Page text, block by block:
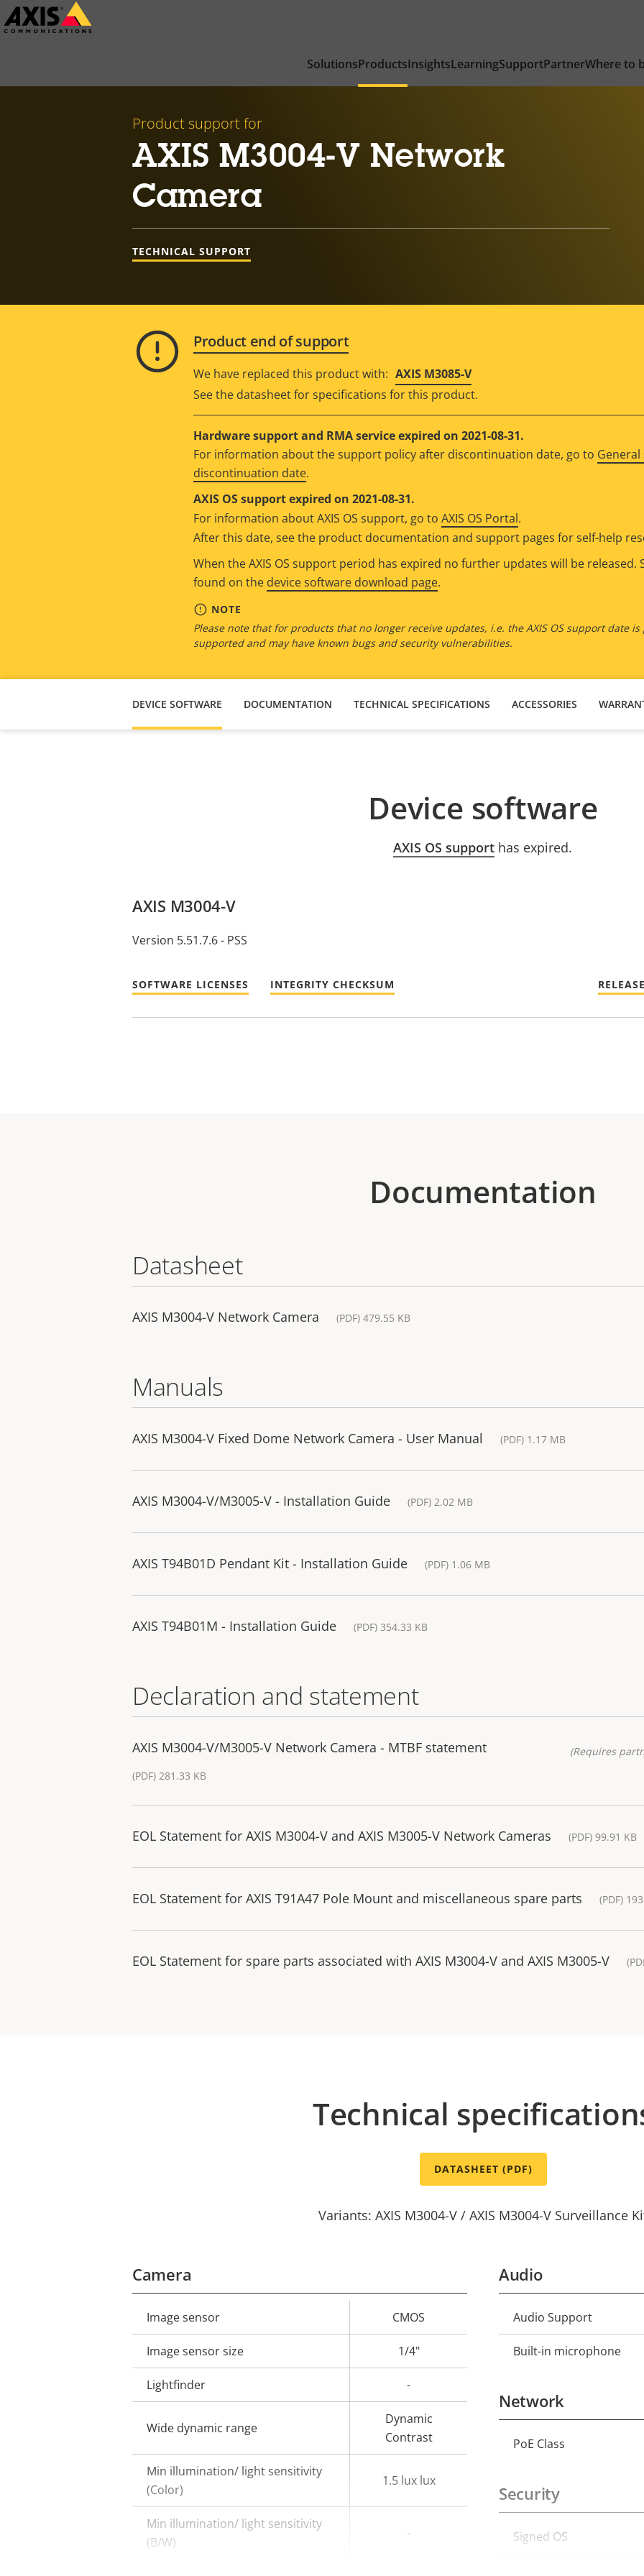
Skip
to
SolutionsProductsInsightsLearningSupportPartnerWhere to
Product support for
AXIS M3004-V Network
Camera
TECHNICAL SUPPORT
Product end of support
We have replaced this product with: AXIS M3085-V
See the datasheet for specifications for this product.
Hardware support and RMA service expired on 2021-08-31.
For information about the support policy after discontinuation date, go to
discontinuation date.
AXIS OS support expired on 2021-08-31.
For information about AXIS OS support, go to AXIS OS Portal.
After this date, see the product documentation and support pages for self-help
When the AXIS OS support period has expired no further updates will be released.
found on the device software download page.
NOTE
Please note that for products that no longer receive updates, i.e. the AXIS OS support date
supported and may have known bugs and security vulnerabilities.
DEVICE SOFTWARE DOCUMENTATION TECHNICAL SPECIFICATIONS ACCESSORIES
Device software
AXIS OS support has expired.
AXIS M3004-V
Version 5.51.7.6 - PSS
SOFTWARE LICENSES INTEGRITY CHECKSUM
Documentation
Datasheet
AXIS M3004-V Network Camera (PDF) 479.55 KB
Manuals
AXIS M3004-V Fixed Dome Network Camera - User Manual (PDF) 1.17 MB
AXIS M3004-V/M3005-V - Installation Guide (PDF) 2.02 MB
AXIS T94B01D Pendant Kit - Installation Guide (PDF) 1.06 MB
AXIS T94B01M - Installation Guide (PDF) 354.33 KB
Declaration and statement
AXIS M3004-V/M3005-V Network Camera - MTBF statement
(PDF) 281.33 KB
(Requires
EOL Statement for AXIS M3004-V and AXIS M3005-V Network Cameras (PDF) 99.91 KB
EOL Statement for AXIS T91A47 Pole Mount and miscellaneous spare parts (PDF)
EOL Statement for spare parts associated with AXIS M3004-V and AXIS M3005-V
Technical
DATASHEET (PDF)
Variants: AXIS M3004-V / AXIS M3004-V Surveillance
Camera
Property
description
Image sensor CMOS
Image sensor size 1/4"
Lightfinder -
Wide dynamic range
Dynamic
Contrast
Min illumination/ light sensitivity
(Color)
1.5 lux lux
Min illumination/ light sensitivity
(B/W)
-
Audio
Property
description
Audio Support
Built-in microphone
Network
Property
PoE Class
Security
Property
Signed OS